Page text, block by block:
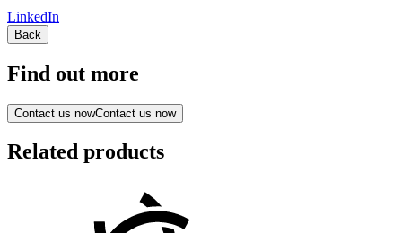
LinkedIn
Back
Find out more
Contact us nowContact us now
Related products